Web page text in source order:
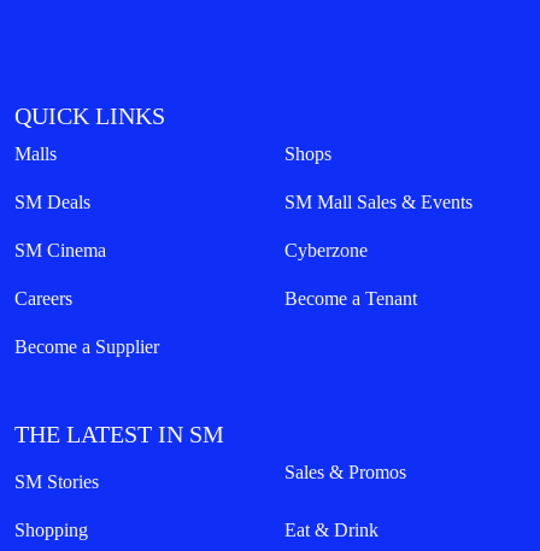
QUICK LINKS
Malls Shops
SM Deals SM Mall Sales & Events
SM Cinema Cyberzone
Careers Become a Tenant
Become a Supplier
THE LATEST IN SM
SM Stories Sales & Promos
Shopping Eat & Drink